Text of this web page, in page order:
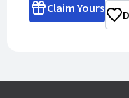
Claim Yours